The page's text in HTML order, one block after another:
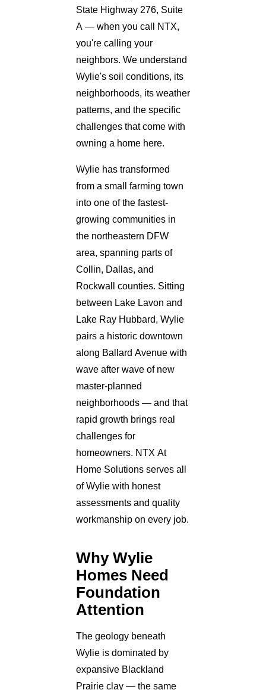
State Highway 276, Suite
A — when you call NTX,
you're calling your
neighbors. We understand
Wylie's soil conditions, its
neighborhoods, its weather
patterns, and the specific
challenges that come with
owning a home here.
Wylie has transformed
from a small farming town
into one of the fastest-
growing communities in
the northeastern DFW
area, spanning parts of
Collin, Dallas, and
Rockwall counties. Sitting
between Lake Lavon and
Lake Ray Hubbard, Wylie
pairs a historic downtown
along Ballard Avenue with
wave after wave of new
master-planned
neighborhoods — and that
rapid growth brings real
challenges for
homeowners. NTX At
Home Solutions serves all
of Wylie with honest
assessments and quality
workmanship on every job.
Why Wylie
Homes Need
Foundation
Attention
The geology beneath
Wylie is dominated by
expansive Blackland
Prairie clay — the same